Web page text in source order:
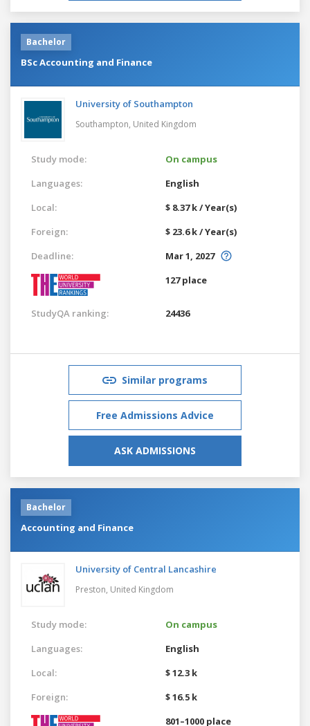
Bachelor
BSc Accounting and Finance
University of Southampton
Southampton, United Kingdom
Study mode:
On campus
Languages:
English
Local:
$ 8.37 k / Year(s)
Foreign:
$ 23.6 k / Year(s)
Deadline:
Mar 1, 2027
127 place
StudyQA ranking: 24436
Similar programs
Free Admissions Advice
ASK ADMISSIONS
Bachelor
Accounting and Finance
University of Central Lancashire
Preston, United Kingdom
Study mode:
On campus
Languages:
English
Local:
$ 12.3 k
Foreign:
$ 16.5 k
801–1000 place